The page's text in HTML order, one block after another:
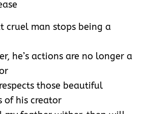
cruel man stops being a
he’s actions are no longer a
those beautiful
of his creator